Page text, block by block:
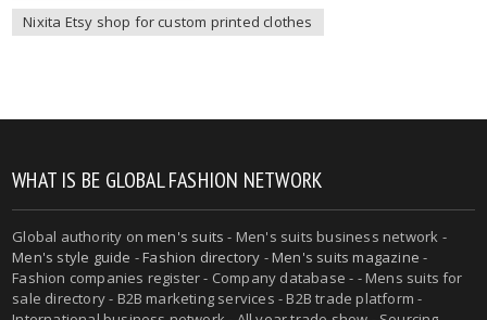
Nixita Etsy shop for custom printed clothes
WHAT IS BE GLOBAL FASHION NETWORK
Global authority onmen's suits - Men's suits business network -
Men's style guide -Fashion directory -Men's suits magazine -
Fashion companies register - Company database - - Mens suits for
sale directory - B2B marketing services - B2B trade platform -